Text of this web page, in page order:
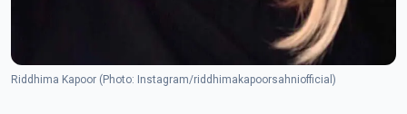
Riddhima Kapoor (Photo: Instagram/riddhimakapoorsahniofficial)